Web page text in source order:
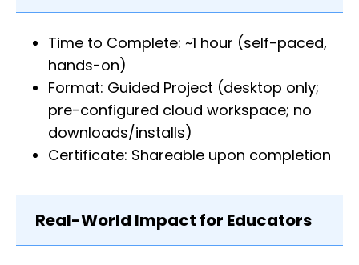
Time to Complete: ~1 hour (self-paced,
hands-on)
Format: Guided Project (desktop only;
pre-configured cloud workspace; no
downloads/installs)
Certificate: Shareable upon completion
Real-World Impact for Educators